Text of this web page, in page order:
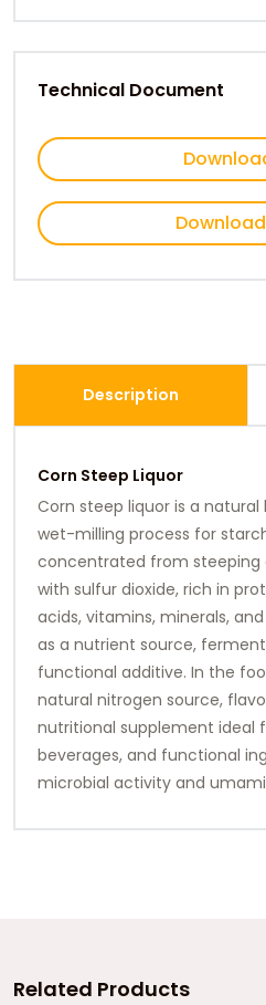
Technical Document
Download
Description
Corn Steep Liquor
Corn steep liquor is a
wet-milling process for
concentrated from steeping
with sulfur dioxide, rich in
acids, vitamins, minerals,
as a nutrient source,
functional additive. In the
natural nitrogen source,
nutritional supplement ideal
beverages, and functional
microbial activity and
Related Products